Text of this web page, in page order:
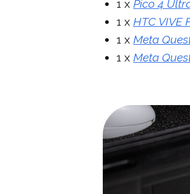
1 x Pico 4
1 x HTC VIVE
1 x Meta
1 x Meta